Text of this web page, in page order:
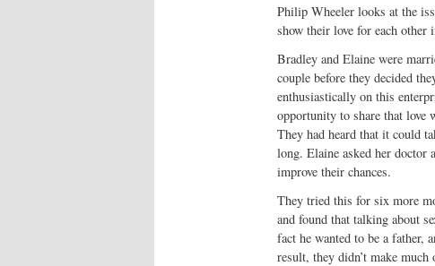
Philip Wheeler looks at the
show their love for each
Bradley and Elaine were
couple before they decided
enthusiastically on this
opportunity to share that love
They had heard that it could
long. Elaine asked her doctor
improve their chances.
They tried this for six more
and found that talking about
fact he wanted to be a father,
result, they didn’t make